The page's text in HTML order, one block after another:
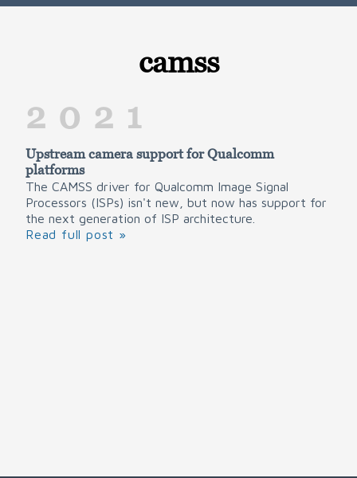
camss
2021
Upstream camera support for Qualcomm
platforms
The CAMSS driver for Qualcomm Image Signal
Processors (ISPs) isn't new, but now has support for
the next generation of ISP architecture.
Read full post